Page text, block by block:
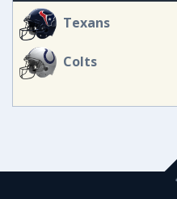
Texans
Colts